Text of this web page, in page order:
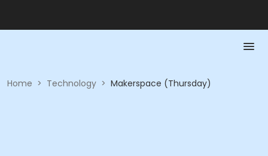
Home > Technology > Makerspace (Thursday)